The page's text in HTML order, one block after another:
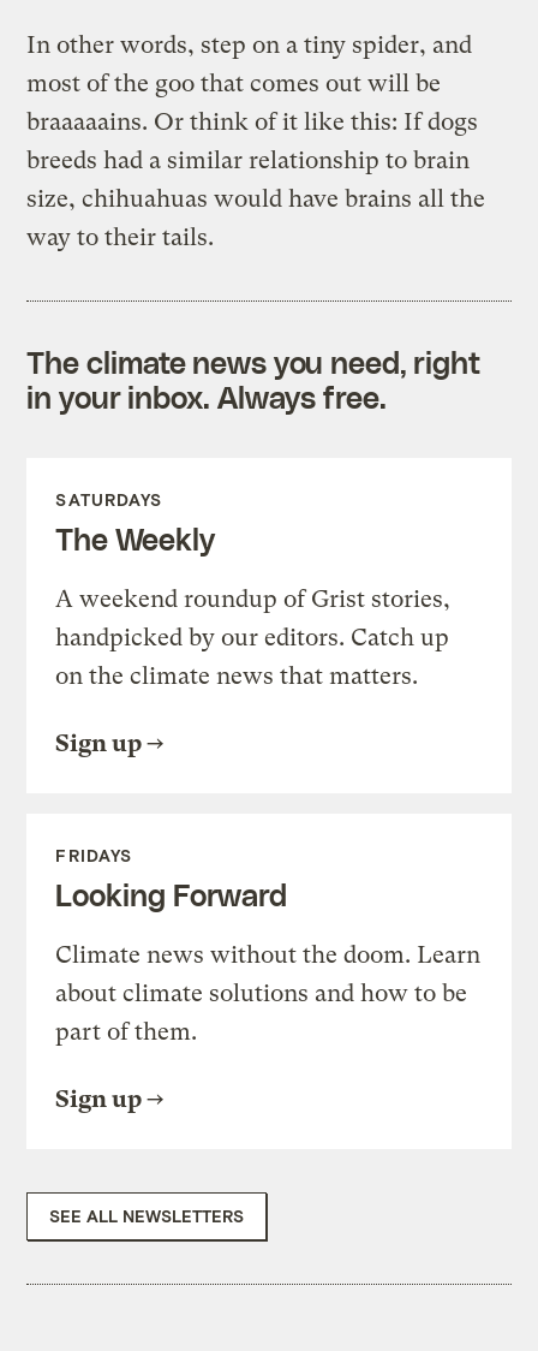
In other words, step on a tiny spider, and
most of the goo that comes out will be
braaaaains. Or think of it like this: If dogs
breeds had a similar relationship to brain
size, chihuahuas would have brains all the
way to their tails.
The climate news you need, right
in your inbox. Always free.
SATURDAYS
The Weekly
A weekend roundup of Grist stories,
handpicked by our editors. Catch up
on the climate news that matters.
Sign up
FRIDAYS
Looking Forward
Climate news without the doom. Learn
about climate solutions and how to be
part of them.
Sign up
SEE ALL NEWSLETTERS